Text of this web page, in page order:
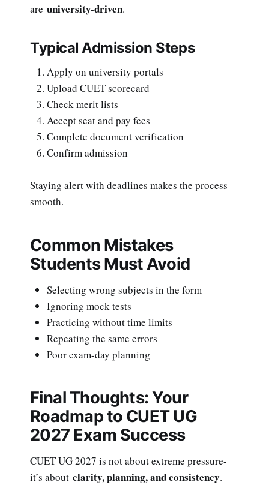
are university-driven.
Typical Admission Steps
Apply on university portals
Upload CUET scorecard
Check merit lists
Accept seat and pay fees
Complete document verification
Confirm admission
Staying alert with deadlines makes the process
smooth.
Common Mistakes
Students Must Avoid
Selecting wrong subjects in the form
Ignoring mock tests
Practicing without time limits
Repeating the same errors
Poor exam-day planning
Final Thoughts: Your
Roadmap to CUET UG
2027 Exam Success
CUET UG 2027 is not about extreme pressure-
it’s about clarity, planning, and consistency.